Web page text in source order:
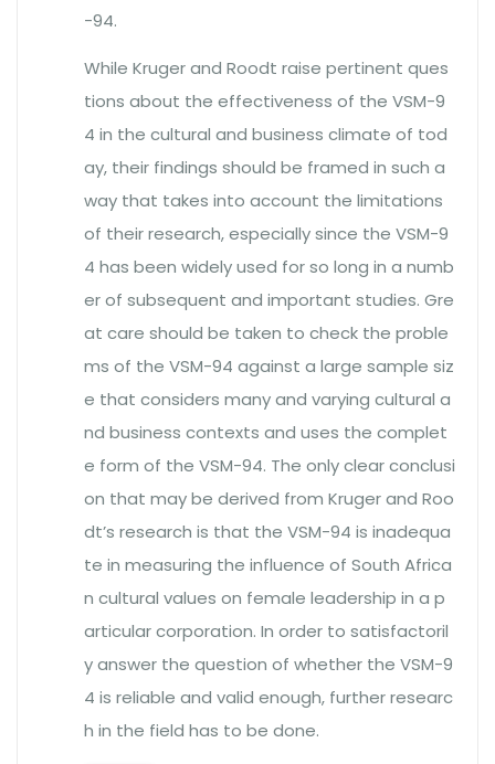
-94.
While Kruger and Roodt raise pertinent ques
tions about the effectiveness of the VSM-9
4 in the cultural and business climate of tod
ay, their findings should be framed in such a
way that takes into account the limitations
of their research, especially since the VSM-9
4 has been widely used for so long in a numb
er of subsequent and important studies. Gre
at care should be taken to check the proble
ms of the VSM-94 against a large sample siz
e that considers many and varying cultural a
nd business contexts and uses the complet
e form of the VSM-94. The only clear conclusi
on that may be derived from Kruger and Roo
dt’s research is that the VSM-94 is inadequa
te in measuring the influence of South Africa
n cultural values on female leadership in a p
articular corporation. In order to satisfactoril
y answer the question of whether the VSM-9
4 is reliable and valid enough, further researc
h in the field has to be done.